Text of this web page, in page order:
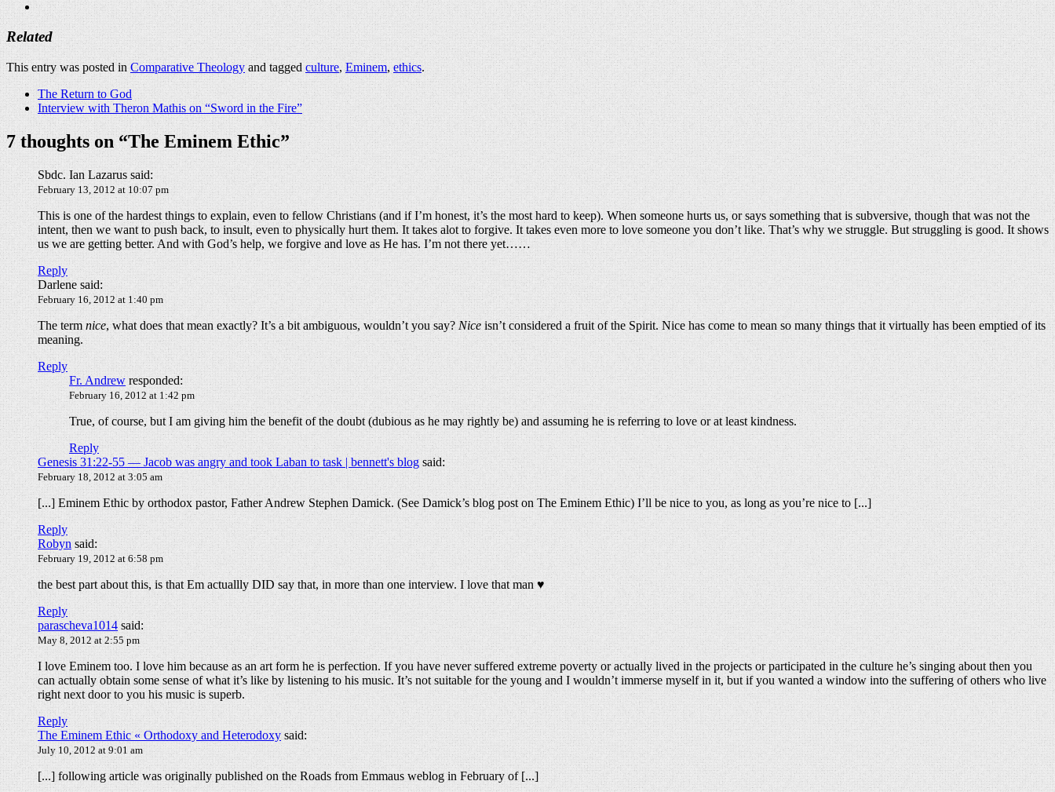
Related
This entry was posted inComparative Theologyand taggedculture,Eminem,ethics.
The Return to God
Interview with Theron Mathis on “Sword in the Fire”
7 thoughts on “The Eminem Ethic”
Sbdc. Ian Lazarussaid:
February 13, 2012 at 10:07 pm
This is one of the hardest things to explain, even to fellow Christians (and if I’m honest, it’s the most hard to keep). When someone hurts us, or says something that is subversive, though that was not the
intent, then we want to push back, to insult, even to physically hurt them. It takes alot to forgive. It takes even more to love someone you don’t like. That’s why we struggle. But struggling is good. It shows
us we are getting better. And with God’s help, we forgive and love as He has. I’m not there yet……
Reply
Darlenesaid:
February 16, 2012 at 1:40 pm
The termnice, what does that mean exactly? It’s a bit ambiguous, wouldn’t you say?Niceisn’t considered a fruit of the Spirit. Nice has come to mean so many things that it virtually has been emptied of its
meaning.
Reply
Fr. Andrew responded:
February 16, 2012 at 1:42 pm
True, of course, but I am giving him the benefit of the doubt (dubious as he may rightly be) and assuming he is referring to love or at least kindness.
Reply
Genesis 31:22-55 — Jacob was angry and took Laban to task | bennett's blog said:
February 18, 2012 at 3:05 am
[...] Eminem Ethic by orthodox pastor, Father Andrew Stephen Damick. (See Damick’s blog post on The Eminem Ethic) I’ll be nice to you, as long as you’re nice to [...]
Reply
Robyn said:
February 19, 2012 at 6:58 pm
the best part about this, is that Em actuallly DID say that, in more than one interview. I love that man ♥
Reply
parascheva1014 said:
May 8, 2012 at 2:55 pm
I love Eminem too. I love him because as an art form he is perfection. If you have never suffered extreme poverty or actually lived in the projects or participated in the culture he’s singing about then you
can actually obtain some sense of what it’s like by listening to his music. It’s not suitable for the young and I wouldn’t immerse myself in it, but if you wanted a window into the suffering of others who live
right next door to you his music is superb.
Reply
The Eminem Ethic « Orthodoxy and Heterodoxy said:
July 10, 2012 at 9:01 am
[...] following article was originally published on the Roads from Emmaus weblog in February of [...]